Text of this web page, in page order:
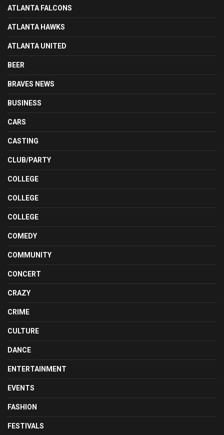
ATLANTA FALCONS
ATLANTA HAWKS
ATLANTA UNITED
BEER
BRAVES NEWS
BUSINESS
CARS
CASTING
CLUB/PARTY
COLLEGE
COLLEGE
COLLEGE
COMEDY
COMMUNITY
CONCERT
CRAZY
CRIME
CULTURE
DANCE
ENTERTAINMENT
EVENTS
FASHION
FESTIVALS